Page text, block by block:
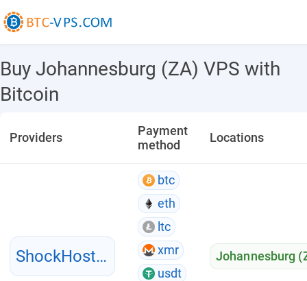
Buy Johannesburg (ZA) VPS with
Bitcoin
Providers
Payment
method
Locations
ShockHosting
btc
eth
ltc
xmr
usdt
Johannesburg